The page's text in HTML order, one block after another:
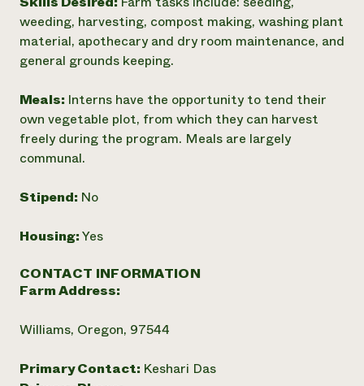
weeding, harvesting, compost making, washing plant
material, apothecary and dry room maintenance, and
general grounds keeping.
Meals: Interns have the opportunity to tend their
own vegetable plot, from which they can harvest
freely during the program. Meals are largely
communal.
Stipend: No
Housing:Yes
CONTACT INFORMATION
Farm Address:
Williams, Oregon, 97544
Primary Contact: Keshari Das